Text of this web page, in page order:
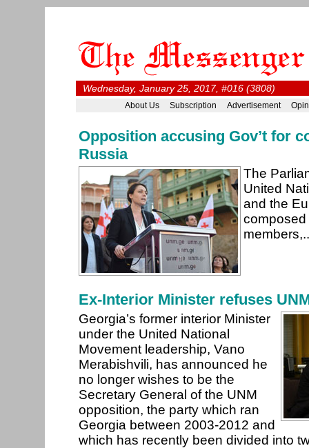
Wednesday, January 25, 2017, #016 (3808)
About Us Subscription Advertisement
Opposition accusing Gov’t for
Russia
The
United
and the
Ex-Interior Minister refuses
Georgia’s former interior Minister
under the United National
Movement leadership, Vano
Merabishvili, has announced he
no longer wishes to be the
Secretary General of the UNM
opposition, the party which ran
Georgia between 2003-2012 and
which has recently been divided into